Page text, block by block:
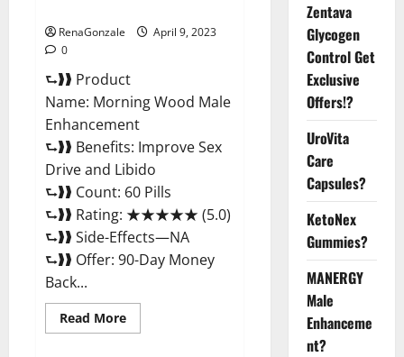
RenaGonzale
April 9, 2023
0
⮑❱❱ Product
Name: Morning Wood Male
Enhancement
⮑❱❱ Benefits: Improve Sex
Drive and Libido
⮑❱❱ Count: 60 Pills
⮑❱❱ Rating: ★★★★★ (5.0)
⮑❱❱ Side-Effects—NA
⮑❱❱ Offer: 90-Day Money
Back...
Read MoreRead
more
Zentava
Glycogen
Control Get
Exclusive
Offers!?
UroVita
Care
Capsules?
KetoNex
Gummies?
MANERGY
Male
Enhanceme
nt?